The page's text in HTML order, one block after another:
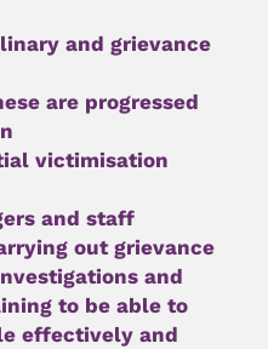
and grievance
are progressed
victimisation
and staff
out grievance
and
to be able to
effectively and